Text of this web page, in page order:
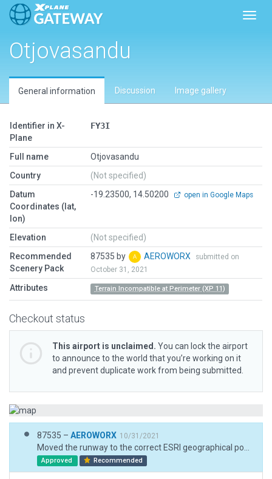
Otjovasandu
General information Discussion Image gallery
Identifier in X-
Plane
FY3I
Full name
Otjovasandu
Country
(Not specified)
Datum
Coordinates (lat,
lon)
-19.23500, 14.50200 open in Google Maps
Elevation
(Not specified)
Recommended
Scenery Pack
87535 by AEROWORX
submitted on
October 31, 2021
Attributes Terrain Incompatible at Perimeter (XP 11)
Checkout status
This airport is unclaimed. You can lock the airport
to announce to the world that you’re working on it
and prevent duplicate work from being submitted.
87535 – AEROWORX 10/31/2021
Approved Recommended